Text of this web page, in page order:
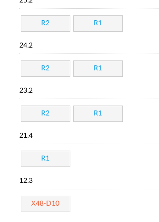
R2 R1
24.2
R2 R1
23.2
R2 R1
21.4
R1
12.3
X48-D10